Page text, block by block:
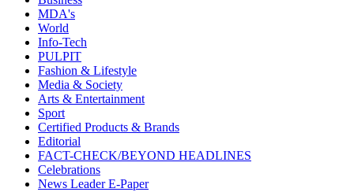
MDA's
World
Info-Tech
PULPIT
Fashion & Lifestyle
Media & Society
Arts & Entertainment
Sport
Certified Products & Brands
Editorial
FACT-CHECK/BEYOND HEADLINES
Celebrations
News Leader E-Paper